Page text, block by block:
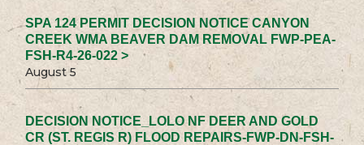
SPA 124 PERMIT DECISION NOTICE CANYON
CREEK WMA BEAVER DAM REMOVAL FWP-PEA-
FSH-R4-26-022 >
August 5
DECISION NOTICE_LOLO NF DEER AND GOLD
CR (ST. REGIS R) FLOOD REPAIRS-FWP-DN-FSH-